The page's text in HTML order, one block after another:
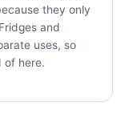
they only
and
uses, so
of here.